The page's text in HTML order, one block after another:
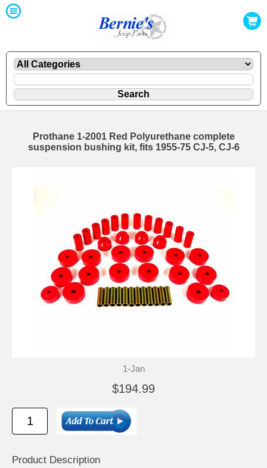
Prothane 1-2001 Red Polyurethane complete
suspension bushing kit, fits 1955-75 CJ-5, CJ-6
1-Jan
$194.99
Product Description